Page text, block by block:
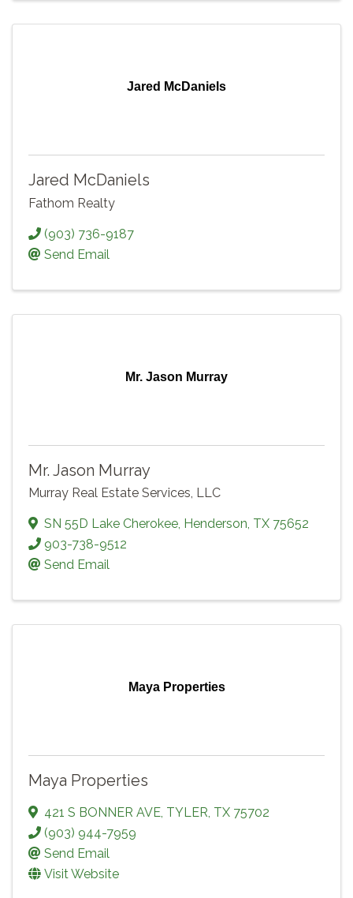
Jared McDaniels
Jared McDaniels
Fathom Realty
(903) 736-9187
Send Email
Mr. Jason Murray
Mr. Jason Murray
Murray Real Estate Services, LLC
SN 55D Lake Cherokee, Henderson, TX 75652
903-738-9512
Send Email
Maya Properties
Maya Properties
421 S BONNER AVE, TYLER, TX 75702
(903) 944-7959
Send Email
Visit Website